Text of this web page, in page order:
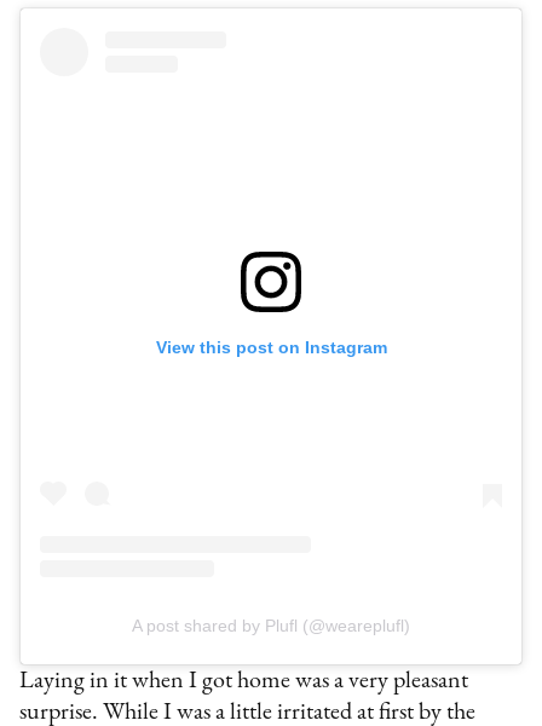
View this post on Instagram
A post shared by Plufl (@weareplufl)
Laying in it when I got home was a very pleasant
surprise. While I was a little irritated at first by the